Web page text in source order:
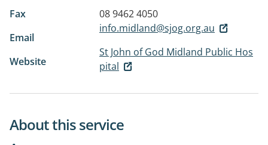
Fax
08 9462 4050
Email
info.midland@sjog.org.au
Website
St John of God Midland Public Hos
pital
About this service